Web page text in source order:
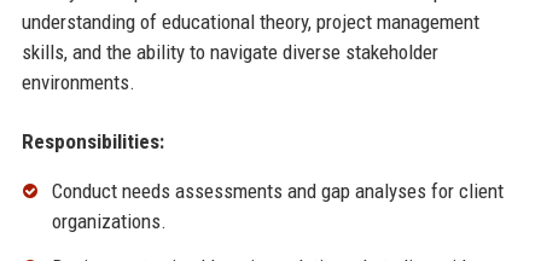
understanding of educational theory, project management
skills, and the ability to navigate diverse stakeholder
environments.
Responsibilities:
Conduct needs assessments and gap analyses for client
organizations.